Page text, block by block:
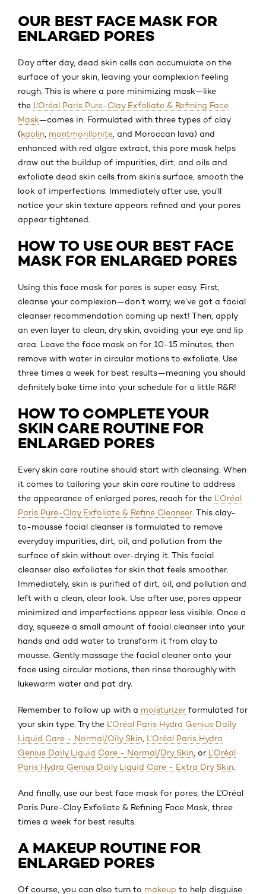
OUR BEST FACE MASK FOR
ENLARGED PORES
Day after day, dead skin cells can accumulate on the
surface of your skin, leaving your complexion feeling
rough. This is where a pore minimizing mask—like
the L'Oréal Paris Pure-Clay Exfoliate & Refining Face
Mask—comes in. Formulated with three types of clay
(kaolin montmorillonite , and Moroccan lava) and
enhanced with red algae extract, this pore mask helps
draw out the buildup of impurities, dirt, and oils and
exfoliate dead skin cells from skin’s surface, smooth the
look of imperfections. Immediately after use, you’ll
notice your skin texture appears refined and your pores
appear tightened.
HOW TO USE OUR BEST FACE
MASK FOR ENLARGED PORES
Using this face mask for pores is super easy. First,
cleanse your complexion—don’t worry, we’ve got a facial
cleanser recommendation coming up next! Then, apply
an even layer to clean, dry skin, avoiding your eye and lip
area. Leave the face mask on for 10-15 minutes, then
remove with water in circular motions to exfoliate. Use
three times a week for best results—meaning you should
definitely bake time into your schedule for a little R&R!
HOW TO COMPLETE YOUR
SKIN CARE ROUTINE FOR
ENLARGED PORES
Every skin care routine should start with cleansing. When
it comes to tailoring your skin care routine to address
the appearance of enlarged pores, reach for the L’Oréal
Paris Pure-Clay Exfoliate & Refine Cleanser. This clay-
to-mousse facial cleanser is formulated to remove
everyday impurities, dirt, oil, and pollution from the
surface of skin without over-drying it. This facial
cleanser also exfoliates for skin that feels smoother.
Immediately, skin is purified of dirt, oil, and pollution and
left with a clean, clear look. Use after use, pores appear
minimized and imperfections appear less visible. Once a
day, squeeze a small amount of facial cleanser into your
hands and add water to transform it from clay to
mousse. Gently massage the facial cleaner onto your
face using circular motions, then rinse thoroughly with
lukewarm water and pat dry.
Remember to follow up with a moisturizer formulated for
your skin type. Try the L’Oréal Paris Hydra Genius Daily
Liquid Care - Normal/Oily Skin L’Oréal Paris Hydra
Genius Daily Liquid Care - Normal/Dry Skin , or L’Oréal
Paris Hydra Genius Daily Liquid Care - Extra Dry Skin.
And finally, use our best face mask for pores, the L'Oréal
Paris Pure-Clay Exfoliate & Refining Face Mask, three
times a week for best results.
A MAKEUP ROUTINE FOR
ENLARGED PORES
Of course, you can also turn to makeup to help disguise